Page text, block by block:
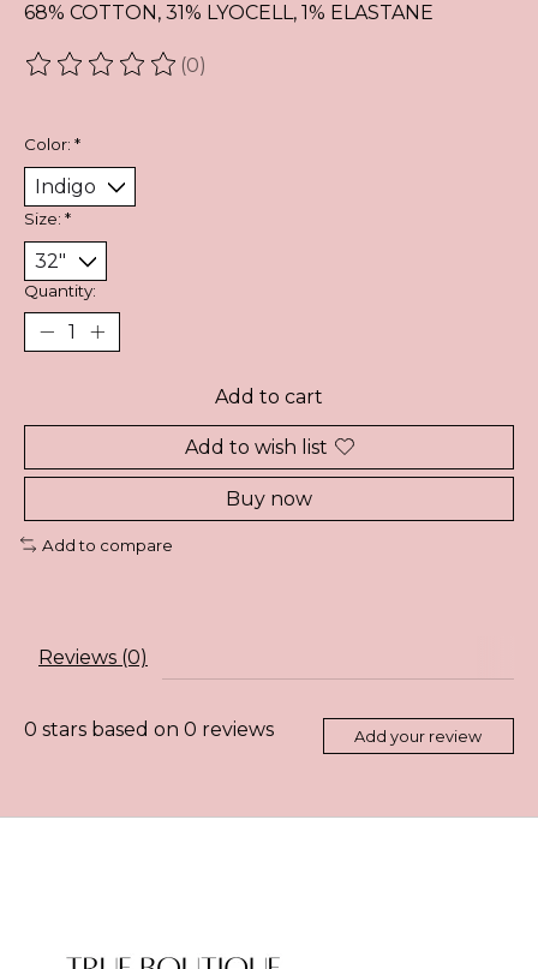
68% COTTON, 31% LYOCELL, 1% ELASTANE
The rating of this product is
(0)
Color: *
Size: *
Quantity:
Add to cart
Add to wish list
Buy now
Add to compare
Reviews (0)
0 stars based on 0 reviews Add your review